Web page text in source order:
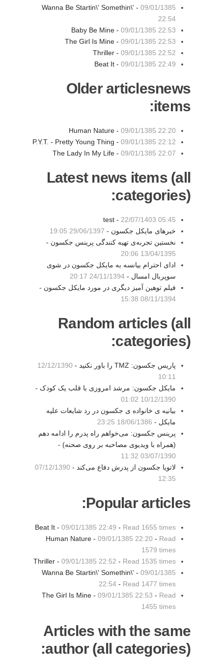
Wanna Be Startin\' Somethin\' -09/01/1385
22:54
Baby Be Mine -09/01/1385 22:53
The Girl Is Mine -09/01/1385 22:53
Thriller -09/01/1385 22:52
Beat It -09/01/1385 22:49
Older articlesnews
items:
Human Nature -09/01/1385 22:20
P.Y.T. - Pretty Young Thing -09/01/1385 22:12
The Lady In My Life -09/01/1385 22:07
Latest news items (all
categories):
test - 22/07/1403 05:45
خبرهای مایکل جکسون - 29/06/1397 19:05
نخستین تجربه‌ی تهیه کنندگی پرینس جکسون -
13/04/1395 20:06
ادای احترام بیانسه به مایکل جکسون در شوی
سوپربال امسال - 24/11/1394 20:17
فیلم توهین آمیز دیگری در مورد مایکل جکسون -
08/11/1394 15:38
Random articles (all
categories):
پاریس جکسون: TMZ را باور نکنید -
12/12/1390
10:11
مایکل جکسون: مرشد امروزی با قلب یک کودک -
10/12/1390 01:02
بیانیه ی خانواده ی جکسون در رد شایعات علیه
مایکل - 18/06/1386 23:25
پرینس جکسون: می‌خواهم راه پدرم را ادامه دهم
(همراه با ویدیوی مصاحبه بر روی صحنه) -
03/07/1390 11:32
لاتویا جکسون از پدرش دفاع می‌کند - 07/12/1390
12:35
Popular articles:
Beat It -09/01/1385 22:49 - Read 1655 times
Human Nature -09/01/1385 22:20 - Read
1579 times
Thriller -09/01/1385 22:52 - Read 1535 times
Wanna Be Startin\' Somethin\' -09/01/1385
22:54 - Read 1477 times
The Girl Is Mine -09/01/1385 22:53 - Read
1455 times
Articles with the same
author (all categories):